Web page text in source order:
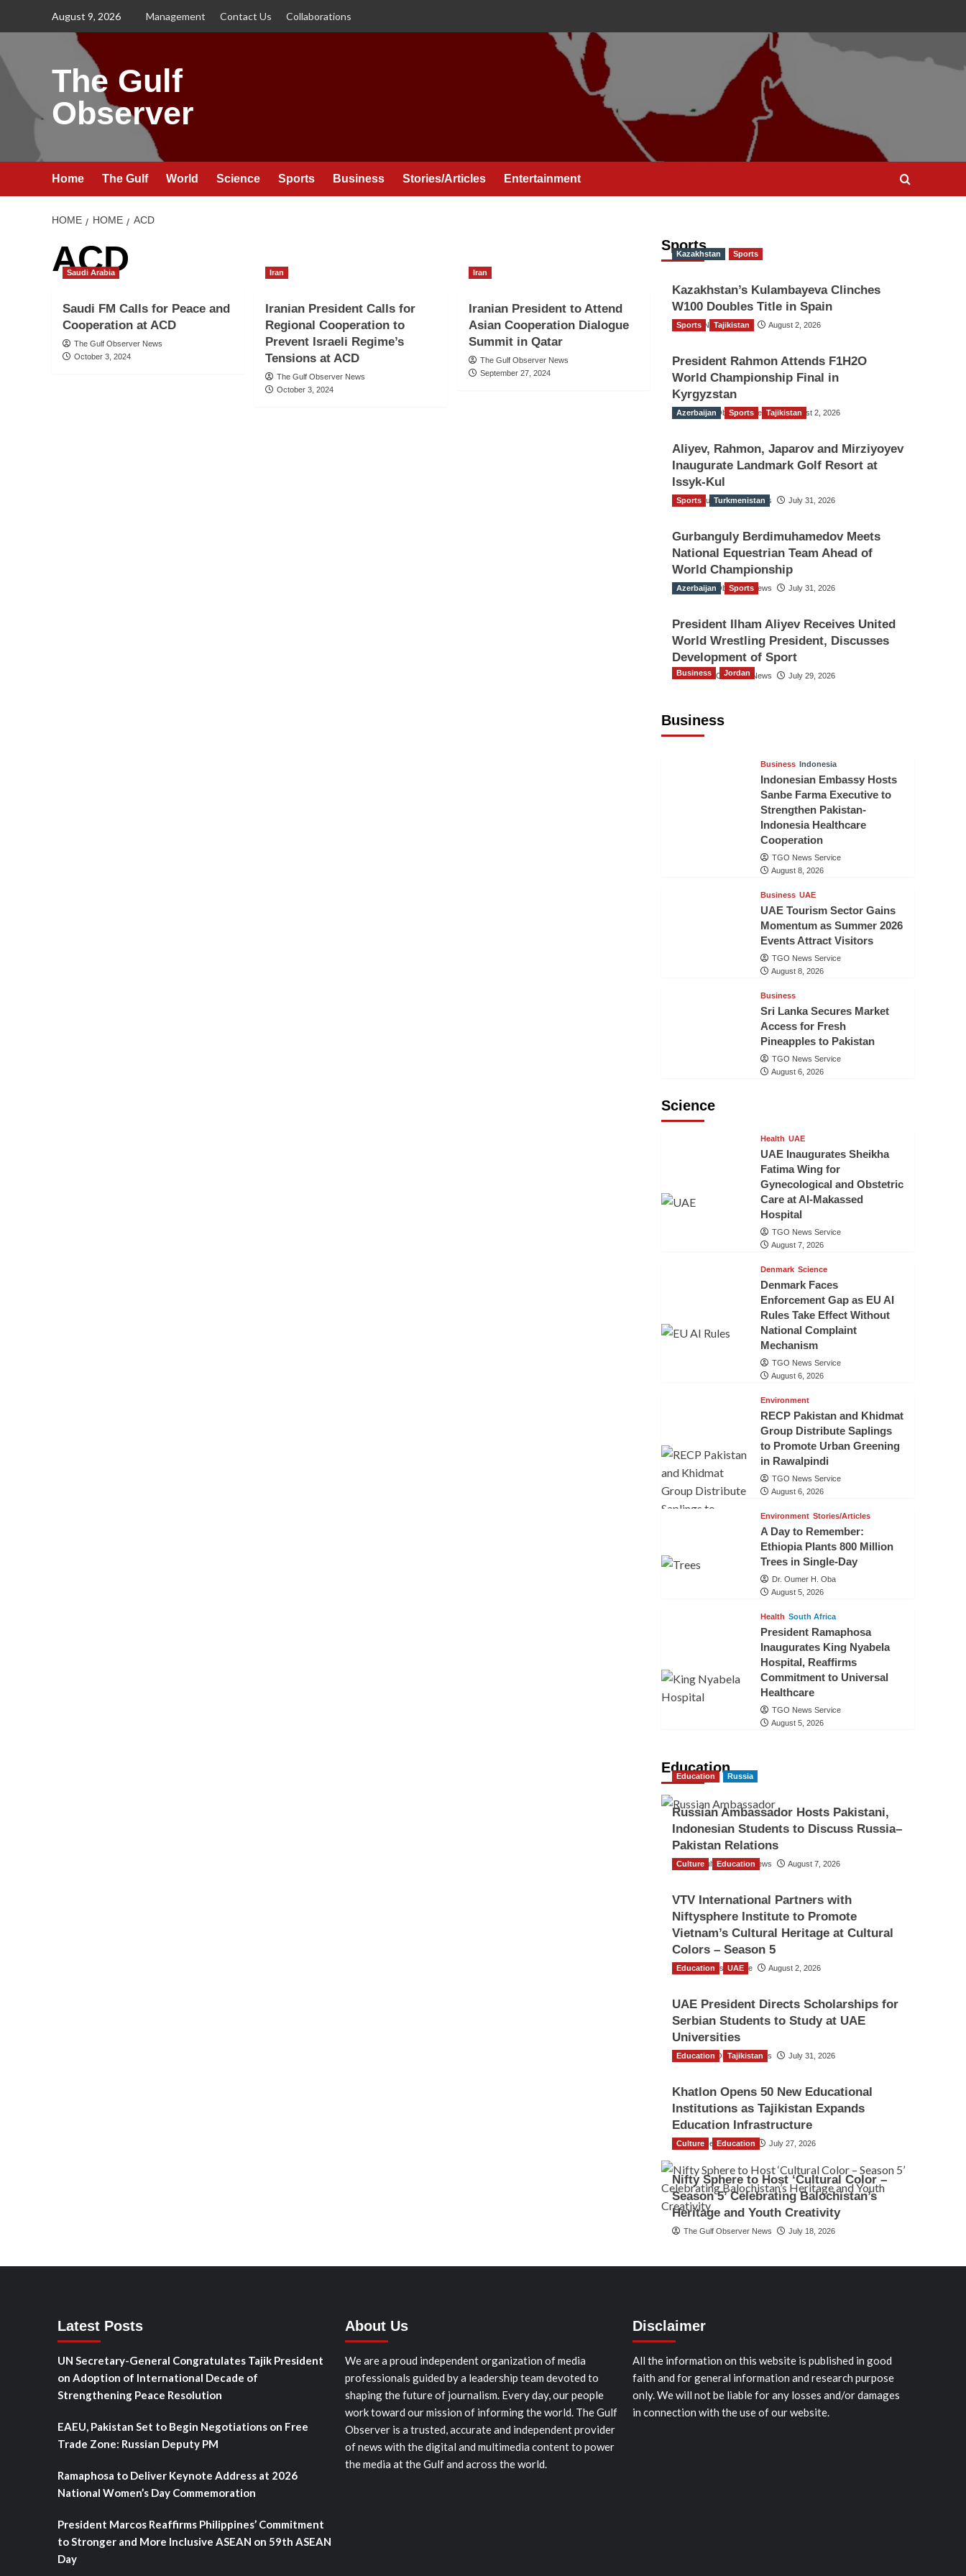
August 9, 2026 Management Contact Us Collaborations
The Gulf
Observer
Home The Gulf World Science Sports Business Stories/Articles Entertainment
HOME HOME ACD
ACD
Saudi Arabia
Saudi FM Calls for Peace and
Cooperation at ACD
The Gulf Observer News
October 3, 2024
Iran
Iranian President Calls for
Regional Cooperation to
Prevent Israeli Regime’s
Tensions at ACD
The Gulf Observer News
October 3, 2024
Iran
Iranian President to Attend
Asian Cooperation Dialogue
Summit in Qatar
The Gulf Observer News
September 27, 2024
Sports
Kazakhstan Sports
Kazakhstan’s Kulambayeva Clinches
W100 Doubles Title in Spain
TGO News Service August 2, 2026
Sports Tajikistan
President Rahmon Attends F1H2O
World Championship Final in
Kyrgyzstan
The Gulf Observer News August 2, 2026
Azerbaijan Sports Tajikistan
Aliyev, Rahmon, Japarov and Mirziyoyev
Inaugurate Landmark Golf Resort at
Issyk-Kul
The Gulf Observer News July 31, 2026
Sports Turkmenistan
Gurbanguly Berdimuhamedov Meets
National Equestrian Team Ahead of
World Championship
The Gulf Observer News July 31, 2026
Azerbaijan Sports
President Ilham Aliyev Receives United
World Wrestling President, Discusses
Development of Sport
The Gulf Observer News July 29, 2026
Business
Business Jordan
Business Indonesia
Indonesian Embassy Hosts
Sanbe Farma Executive to
Strengthen Pakistan-
Indonesia Healthcare
Cooperation
TGO News Service
August 8, 2026
Business UAE
UAE Tourism Sector Gains
Momentum as Summer 2026
Events Attract Visitors
TGO News Service
August 8, 2026
Business
Sri Lanka Secures Market
Access for Fresh
Pineapples to Pakistan
TGO News Service
August 6, 2026
Science
Health UAE
UAE Inaugurates Sheikha
Fatima Wing for
Gynecological and Obstetric
Care at Al-Makassed
Hospital
TGO News Service
August 7, 2026
Denmark Science
Denmark Faces
Enforcement Gap as EU AI
Rules Take Effect Without
National Complaint
Mechanism
TGO News Service
August 6, 2026
Environment
RECP Pakistan and Khidmat
Group Distribute Saplings
to Promote Urban Greening
in Rawalpindi
TGO News Service
August 6, 2026
Environment Stories/Articles
A Day to Remember:
Ethiopia Plants 800 Million
Trees in Single-Day
Dr. Oumer H. Oba
August 5, 2026
Health South Africa
President Ramaphosa
Inaugurates King Nyabela
Hospital, Reaffirms
Commitment to Universal
Healthcare
TGO News Service
August 5, 2026
Education
Education Russia
Russian Ambassador Hosts Pakistani,
Indonesian Students to Discuss Russia–
Pakistan Relations
The Gulf Observer News August 7, 2026
Culture Education
VTV International Partners with
Niftysphere Institute to Promote
Vietnam’s Cultural Heritage at Cultural
Colors – Season 5
TGO News Service August 2, 2026
Education UAE
UAE President Directs Scholarships for
Serbian Students to Study at UAE
Universities
The Gulf Observer News July 31, 2026
Education Tajikistan
Khatlon Opens 50 New Educational
Institutions as Tajikistan Expands
Education Infrastructure
TGO News Service July 27, 2026
Culture Education
Nifty Sphere to Host ‘Cultural Color –
Season 5’ Celebrating Balochistan’s
Heritage and Youth Creativity
The Gulf Observer News July 18, 2026
Latest Posts
UN Secretary-General Congratulates Tajik President
on Adoption of International Decade of
Strengthening Peace Resolution
EAEU, Pakistan Set to Begin Negotiations on Free
Trade Zone: Russian Deputy PM
Ramaphosa to Deliver Keynote Address at 2026
National Women’s Day Commemoration
President Marcos Reaffirms Philippines’ Commitment
to Stronger and More Inclusive ASEAN on 59th ASEAN
Day
About Us
We are a proud independent organization of media
professionals guided by a leadership team devoted to
shaping the future of journalism. Every day, our people
work toward our mission of informing the world. The Gulf
Observer is a trusted, accurate and independent provider
of news with the digital and multimedia content to power
the media at the Gulf and across the world.
Disclaimer
All the information on this website is published in good
faith and for general information and research purpose
only. We will not be liable for any losses and/or damages
in connection with the use of our website.